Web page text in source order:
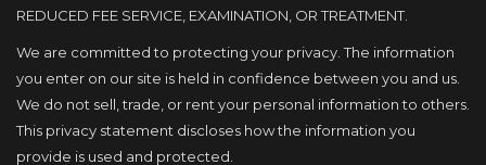
REDUCED FEE SERVICE, EXAMINATION, OR TREATMENT.
We are committed to protecting your privacy. The information
you enter on our site is held in confidence between you and us.
We do not sell, trade, or rent your personal information to others.
This privacy statement discloses how the information you
provide is used and protected.